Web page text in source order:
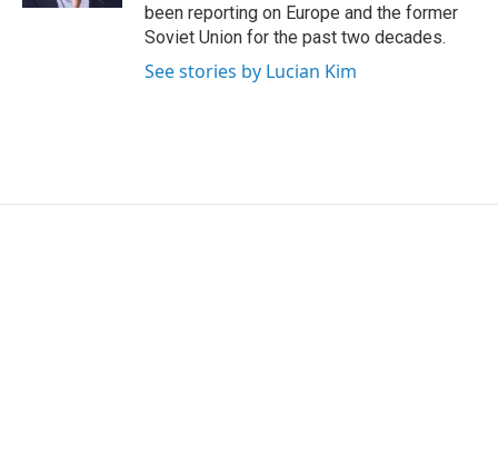
been reporting on Europe and the former
Soviet Union for the past two decades.
See stories by Lucian Kim